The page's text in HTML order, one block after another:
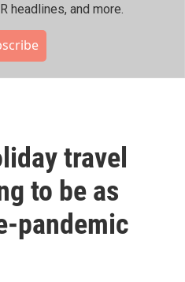
headlines, and more.
travel
to be as
pandemic